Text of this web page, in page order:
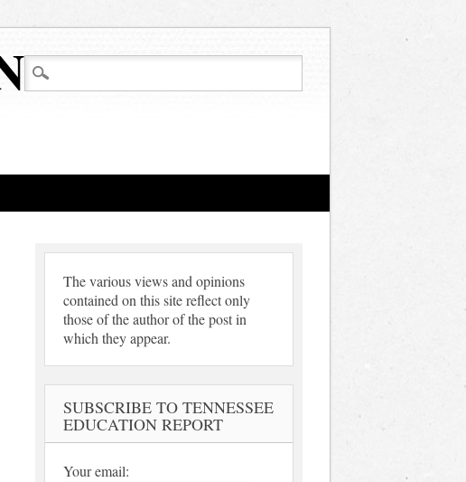
The various views and opinions
contained on this site reflect only
those of the author of the post in
which they appear.
SUBSCRIBE TO TENNESSEE
EDUCATION REPORT
Your email: